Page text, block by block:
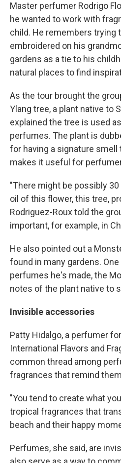
Master perfumer Rodrigo
he wanted to work with
child. He remembers trying
embroidered on his
gardens as a tie to his
natural places to find
As the tour brought the
Ylang tree, a plant native to
explained the tree is used
perfumes. The plant is
for having a signature smell
makes it useful for
"There might be possibly
oil of this flower, this tree,
Rodriguez-Roux told the
important, for example, in
He also pointed out a
found in many gardens.
perfumes he's made, the
notes of the plant native to
Invisible accessories
Patty Hidalgo, a perfumer
International Flavors and
common thread among
fragrances that remind
"You tend to create what
tropical fragrances that
beach and their happy
Perfumes, she said, are